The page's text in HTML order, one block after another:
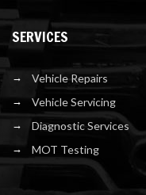
SERVICES
Vehicle Repairs
Vehicle Servicing
Diagnostic Services
MOT Testing